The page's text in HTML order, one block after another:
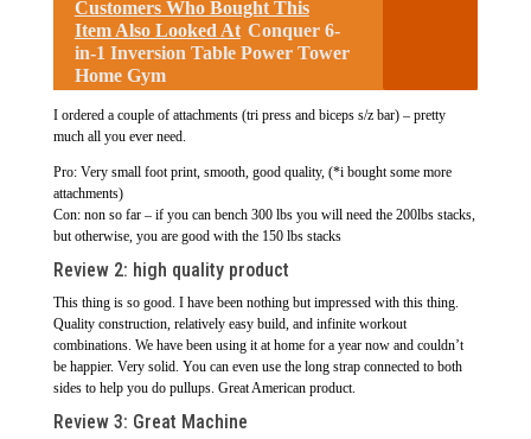
Customers Who Bought This
Item Also Looked At Conquer 6-
in-1 Inversion Table Power Tower
Home Gym
I ordered a couple of attachments (tri press and biceps s/z bar) – pretty
much all you ever need.
Pro: Very small foot print, smooth, good quality, (*i bought some more
attachments)
Con: non so far – if you can bench 300 lbs you will need the 200lbs stacks,
but otherwise, you are good with the 150 lbs stacks
Review 2: high quality product
This thing is so good. I have been nothing but impressed with this thing.
Quality construction, relatively easy build, and infinite workout
combinations. We have been using it at home for a year now and couldn’t
be happier. Very solid. You can even use the long strap connected to both
sides to help you do pullups. Great American product.
Review 3: Great Machine